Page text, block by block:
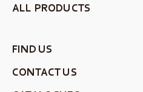
ALL PRODUCTS
FIND US
CONTACT US